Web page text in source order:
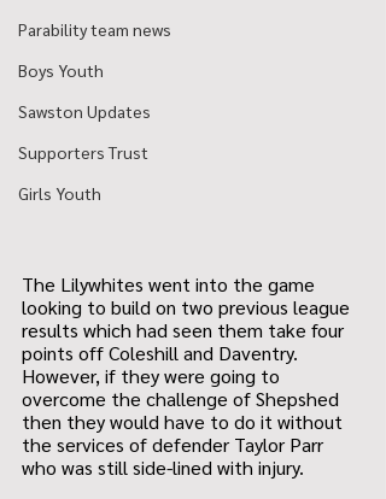
Parability team news
Boys Youth
Sawston Updates
Supporters Trust
Girls Youth
The Lilywhites went into the game
looking to build on two previous league
results which had seen them take four
points off Coleshill and Daventry.
However, if they were going to
overcome the challenge of Shepshed
then they would have to do it without
the services of defender Taylor Parr
who was still side-lined with injury.